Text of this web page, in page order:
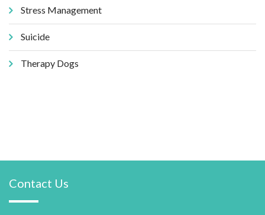
Stress Management
Suicide
Therapy Dogs
Contact Us